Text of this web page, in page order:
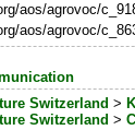
aos/agrovoc/
aos/agrovoc/
Switzerland >
Switzerland >